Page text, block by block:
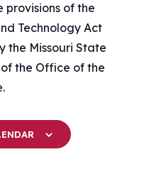
provisions of the
Technology Act
the Missouri State
the Office of the